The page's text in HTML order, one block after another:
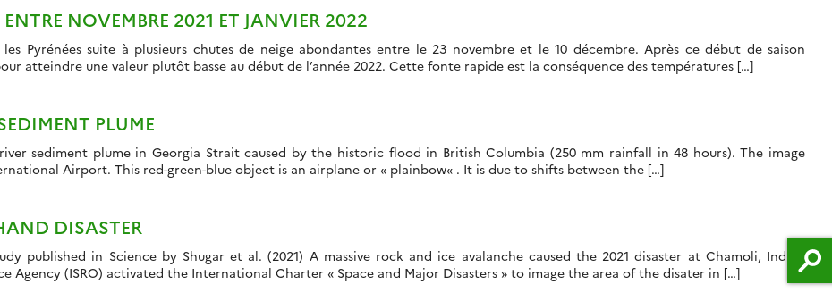
NOVEMBRE 2021 ET JANVIER 2022
Pyrénées suite à plusieurs chutes de neige abondantes entre le 23 novembre et le 10 décembre. Après ce début de saison
atteindre une valeur plutôt basse au début de l’année 2022. Cette fonte rapide est la conséquence des températures […]
PLUME
sediment plume in Georgia Strait caused by the historic flood in British Columbia (250 mm rainfall in 48 hours). The image
Airport. This red-green-blue object is an airplane or « plainbow« . It is due to shifts between the […]
DISASTER
published in Science by Shugar et al. (2021) A massive rock and ice avalanche caused the 2021 disaster at Chamoli, Indian
Agency (ISRO) activated the International Charter « Space and Major Disasters » to image the area of the disater in […]